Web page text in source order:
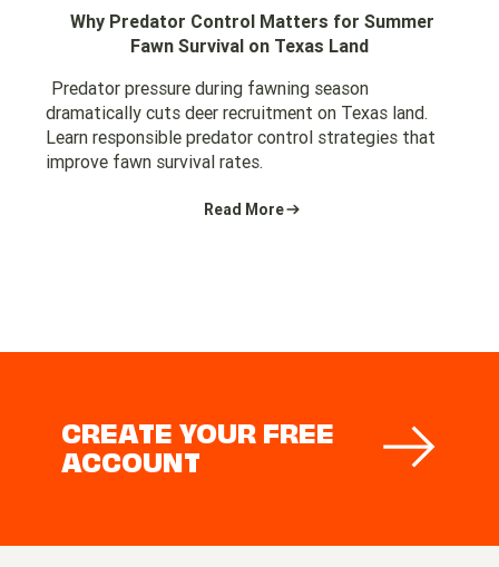
Why Predator Control Matters for Summer
Fawn Survival on Texas Land
Predator pressure during fawning season
dramatically cuts deer recruitment on Texas land.
Learn responsible predator control strategies that
improve fawn survival rates.
Read More
CREATE YOUR FREE
ACCOUNT